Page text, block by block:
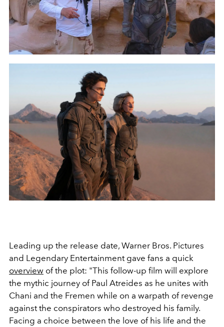
Leading up the release date, Warner Bros. Pictures
and Legendary Entertainment gave fans a quick
overview of the plot: "This follow-up film will explore
the mythic journey of Paul Atreides as he unites with
Chani and the Fremen while on a warpath of revenge
against the conspirators who destroyed his family.
Facing a choice between the love of his life and the